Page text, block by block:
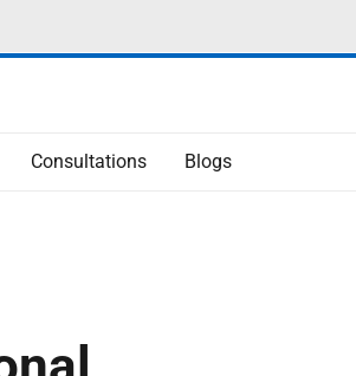
Consultations Blogs